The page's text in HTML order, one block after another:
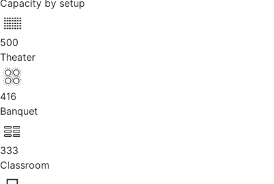
Capacity by setup
500
Theater
416
Banquet
333
Classroom